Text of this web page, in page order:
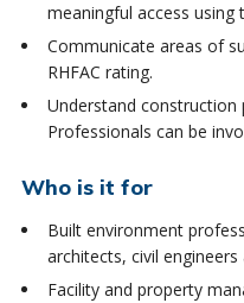
meaningful access using
Communicate areas of
RHFAC rating.
Understand construction
Professionals can be
Who is it for
Built environment
architects, civil
Facility and property